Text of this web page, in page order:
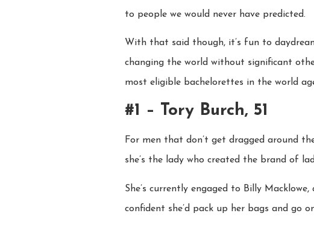
to people we would never have predicted.
With that said though, it’s fun to
changing the world without significant
most eligible bachelorettes in the world
#1 – Tory Burch, 51
For men that don’t get dragged around
she’s the lady who created the brand of
She’s currently engaged to Billy
confident she’d pack up her bags and go